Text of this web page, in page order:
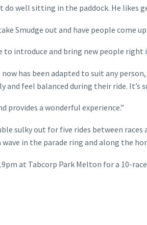
do well sitting in the paddock. He
Smudge out and have people come
to introduce and bring new people
now has been adapted to suit any
feel balanced during their ride. It’s
provides a wonderful experience.”
sulky out for five rides between
wave in the parade ring and along the
at Tabcorp Park Melton for a 10-